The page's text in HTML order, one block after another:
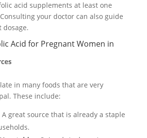
acid supplements at least one
your doctor can also guide
dosage.
Acid for Pregnant Women in
in many foods that are very
These include:
A great source that is already a staple